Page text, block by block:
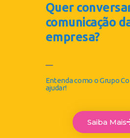
Quer
comunicação
empresa?
Entenda como o Grupo
ajudar!
Saiba Mais